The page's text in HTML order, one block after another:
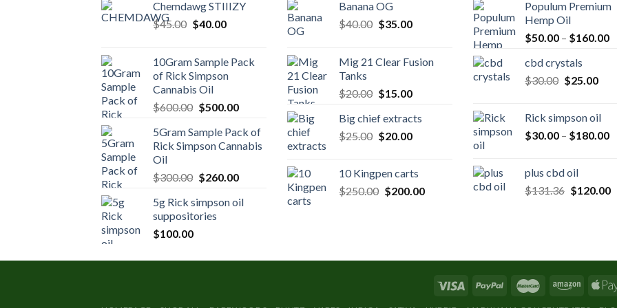
Chemdawg STIIIZY
$45.00 Original
$45.00.
$40.00Current
$40.00.
10Gram Sample Pack
of Rick Simpson
Cannabis Oil
$600.00 Original
was:
$600.00.
$500.00Current
is:
$500.00.
5Gram Sample Pack of
Rick Simpson Cannabis
Oil
$300.00 Original
was:
$300.00.
$260.00Current
is:
5g Rick simpson oil
suppositories
$100.00
Banana OG
$40.00 Original
$40.00.
$35.00Current
$35.00.
Mig 21 Clear Fusion
Tanks
$20.00 Original
was:
$20.00.
$15.00Current
is:
$15.00.
Big chief extracts
$25.00 Original
$25.00.
$20.00Current
$20.00.
10 Kingpen carts
$250.00 Original
$200.00Current
Populum Premium
Hemp Oil
$50.00 – $160.00
cbd crystals
$30.00 Original
$30.00.
$25.00
Rick simpson oil
$30.00 – $180.00
plus cbd oil
$131.36 Original
$120.00